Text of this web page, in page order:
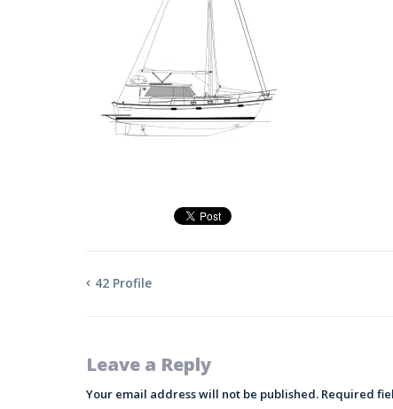
42 Profile
Leave a Reply
Your email address will not be published. Required